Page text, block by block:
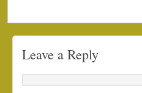
Leave a Reply